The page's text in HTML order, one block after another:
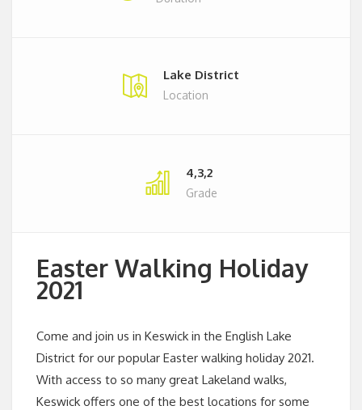
Lake District
Location
4,3,2
Grade
Easter Walking Holiday
2021
Come and join us in Keswick in the English Lake
District for our popular Easter walking holiday 2021.
With access to so many great Lakeland walks,
Keswick offers one of the best locations for some